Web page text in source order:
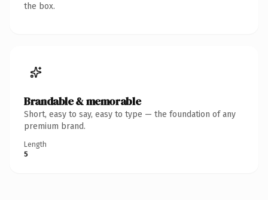
the box.
Brandable & memorable
Short, easy to say, easy to type — the foundation of any
premium brand.
Length
5